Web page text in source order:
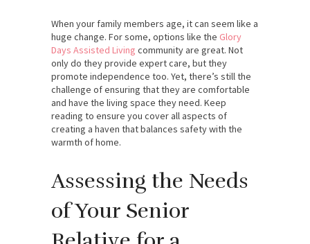
When your family members age, it can seem like a
huge change. For some, options like the Glory
Days Assisted Living community are great. Not
only do they provide expert care, but they
promote independence too. Yet, there’s still the
challenge of ensuring that they are comfortable
and have the living space they need. Keep
reading to ensure you cover all aspects of
creating a haven that balances safety with the
warmth of home.
Assessing the Needs
of Your Senior